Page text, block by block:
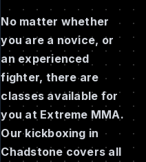
No matter whether
you are a novice, or
an experienced
fighter, there are
classes available for
you at Extreme MMA.
Our kickboxing in
Chadstone covers all